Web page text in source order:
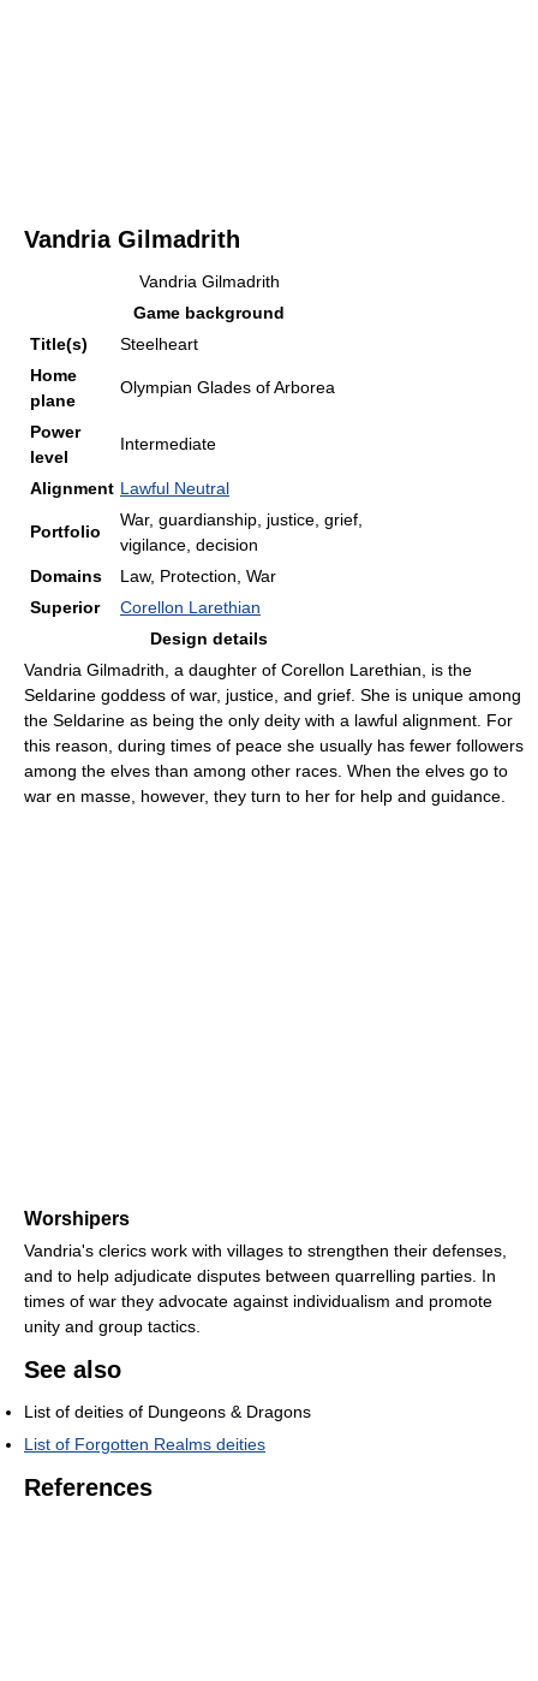
Vandria Gilmadrith
Vandria Gilmadrith
Game background
Title(s)
Steelheart
Home
plane
Olympian Glades of Arborea
Power
level
Intermediate
Alignment Lawful Neutral
Portfolio
War, guardianship, justice, grief,
vigilance, decision
Domains
Law, Protection, War
Superior
Corellon Larethian
Design details
Vandria Gilmadrith, a daughter of Corellon Larethian, is the
Seldarine goddess of war, justice, and grief. She is unique among
the Seldarine as being the only deity with a lawful alignment. For
this reason, during times of peace she usually has fewer followers
among the elves than among other races. When the elves go to
war en masse, however, they turn to her for help and guidance.
Worshipers
Vandria's clerics work with villages to strengthen their defenses,
and to help adjudicate disputes between quarrelling parties. In
times of war they advocate against individualism and promote
unity and group tactics.
See also
List of deities of Dungeons & Dragons
List of Forgotten Realms deities
References